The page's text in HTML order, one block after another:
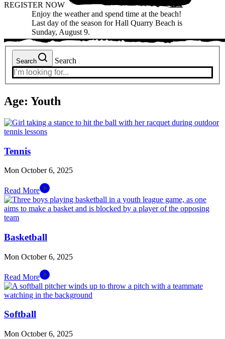
REGISTER NOW
Enjoy the weather and spend time at the beach!
Last day of the season for Hall Quarry Beach is
Sunday, August 9.
Search Search
Age: Youth
Tennis
Mon October 6, 2025
Read More
Basketball
Mon October 6, 2025
Read More
Softball
Mon October 6, 2025